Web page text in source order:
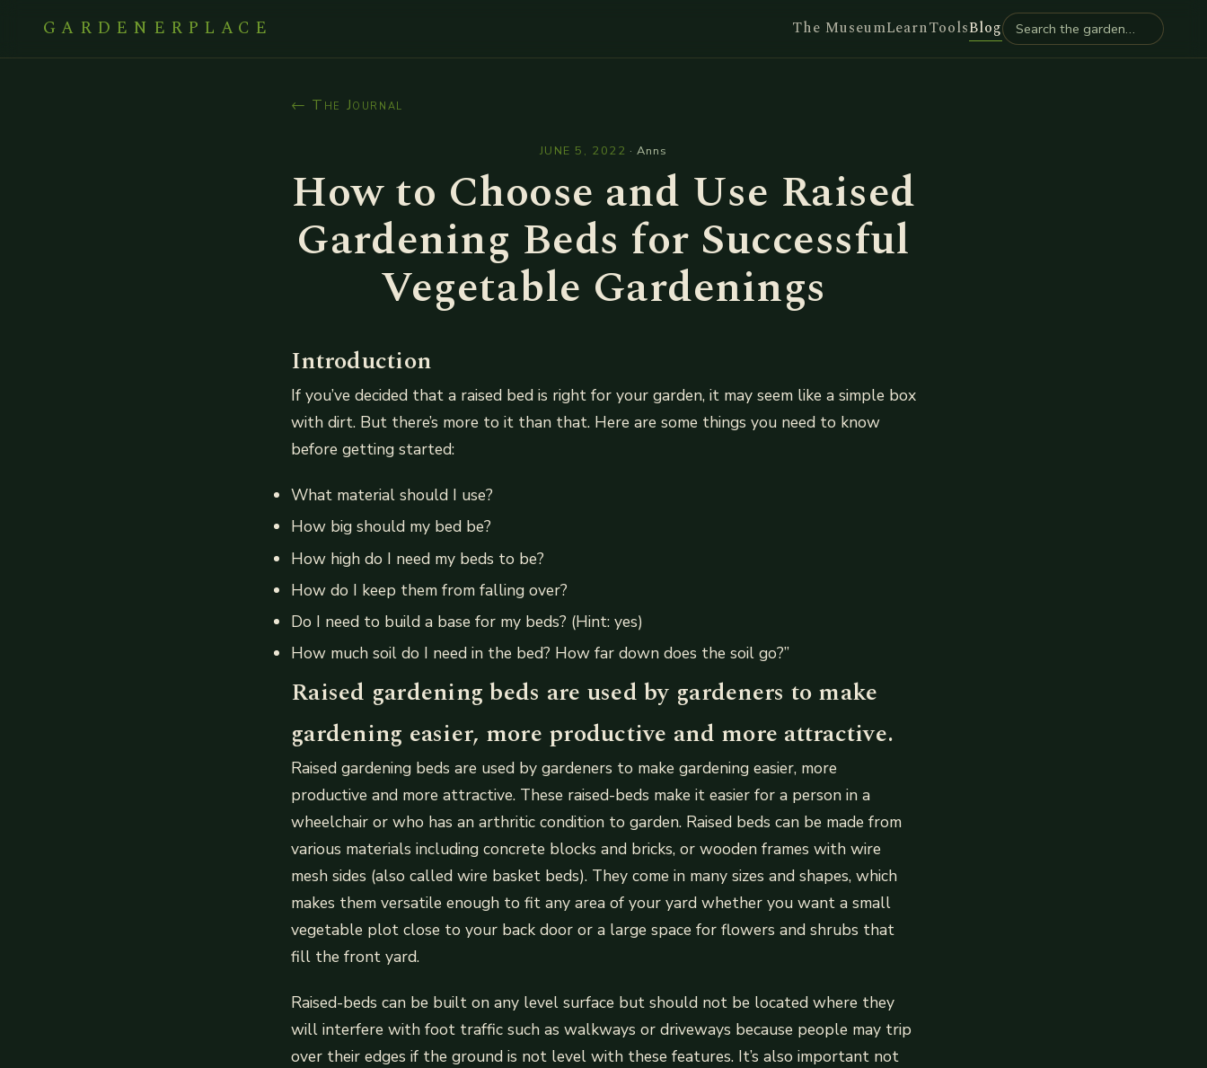
GARDENERPLACE The MuseumLearnToolsBlog
← The Journal
JUNE 5, 2022 ·Anns
How to Choose and Use Raised
Gardening Beds for Successful
Vegetable Gardenings
Introduction
If you’ve decided that a raised bed is right for your garden, it may seem like a simple box
with dirt. But there’s more to it than that. Here are some things you need to know
before getting started:
What material should I use?
How big should my bed be?
How high do I need my beds to be?
How do I keep them from falling over?
Do I need to build a base for my beds? (Hint: yes)
How much soil do I need in the bed? How far down does the soil go?”
Raised gardening beds are used by gardeners to make
gardening easier, more productive and more attractive.
Raised gardening beds are used by gardeners to make gardening easier, more
productive and more attractive. These raised-beds make it easier for a person in a
wheelchair or who has an arthritic condition to garden. Raised beds can be made from
various materials including concrete blocks and bricks, or wooden frames with wire
mesh sides (also called wire basket beds). They come in many sizes and shapes, which
makes them versatile enough to fit any area of your yard whether you want a small
vegetable plot close to your back door or a large space for flowers and shrubs that
fill the front yard.
Raised-beds can be built on any level surface but should not be located where they
will interfere with foot traffic such as walkways or driveways because people may trip
over their edges if the ground is not level with these features. It’s also important not